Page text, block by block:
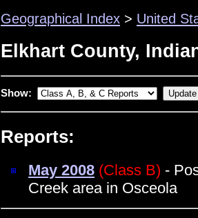
Geographical Index > United
Elkhart County,
Show:
Reports:
May 2008 (Class B) -
Creek area in Osceola